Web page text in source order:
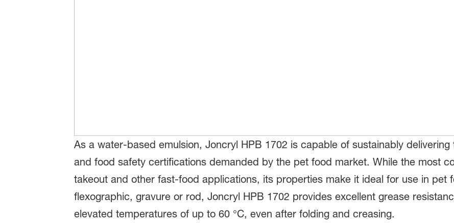
As a water-based emulsion, Joncryl HPB 1702 is capable of sustainably
and food safety certifications demanded by the pet food market. While the most
takeout and other fast-food applications, its properties make it ideal for use in pet
flexographic, gravure or rod, Joncryl HPB 1702 provides excellent grease
elevated temperatures of up to 60 °C, even after folding and creasing.